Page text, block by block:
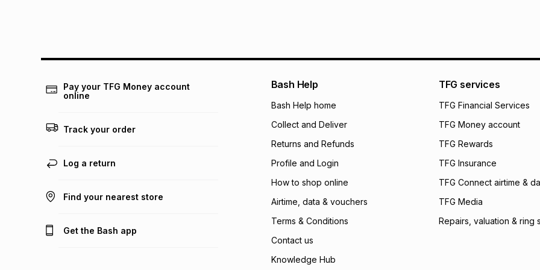
pay over 24
We (Foschini
will apply. The
what the monthly
payable. Your
open a store
incur by using this
Learn more about
Pay your TFG Money account
online
Track your order
Log a return
Find your nearest store
Get the Bash app
Bash Help
Bash Help home
Collect and Deliver
Returns and Refunds
Profile and Login
How to shop online
Airtime, data & vouchers
Terms & Conditions
Contact us
Knowledge Hub
TFG services
TFG Financial Services
TFG Money account
TFG Rewards
TFG Insurance
TFG Connect airtime &
TFG Media
Repairs, valuation & ring